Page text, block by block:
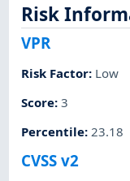
Risk
VPR
Risk Factor: Low
Score:3
Percentile:23.18
CVSS v2